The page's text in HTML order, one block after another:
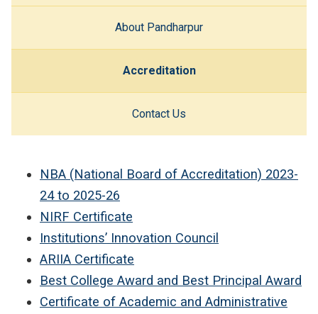
About Pandharpur
Accreditation
Contact Us
NBA (National Board of Accreditation) 2023-
24 to 2025-26
NIRF Certificate
Institutions’ Innovation Council
ARIIA Certificate
Best College Award and Best Principal Award
Certificate of Academic and Administrative